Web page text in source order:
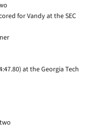
for Vandy at the SEC
at the Georgia Tech